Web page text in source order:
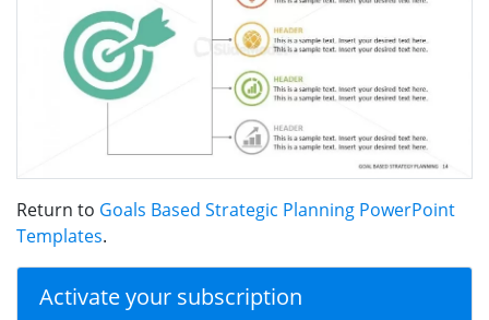
Return to Goals Based Strategic Planning PowerPoint
Templates.
Activate your subscription